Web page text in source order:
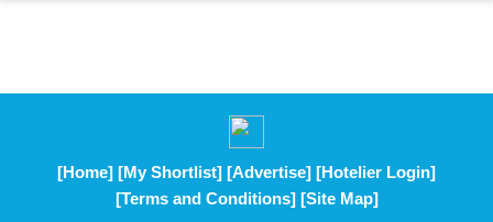
[Home] [My Shortlist] [Advertise] [Hotelier Login]
[Terms and Conditions] [Site Map]